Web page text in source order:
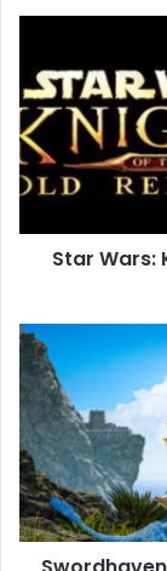
Knights
of
the
Old
Republic
19296)
Star Wars:
Swordhaven:
Iron
Conspiracy
(Build
21280619)